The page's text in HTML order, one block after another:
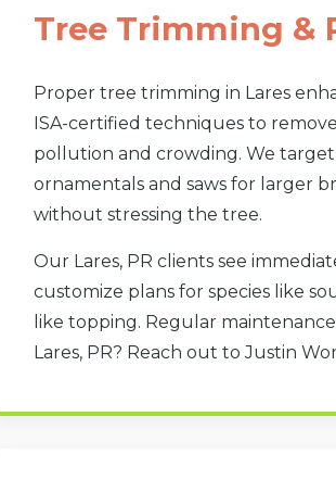
Tree Trimming &
Proper tree trimming in Lares
ISA-certified techniques to
pollution and crowding. We
ornamentals and saws for larger
without stressing the tree.
Our Lares, PR clients see
customize plans for species like
like topping. Regular
Lares, PR? Reach out to Justin